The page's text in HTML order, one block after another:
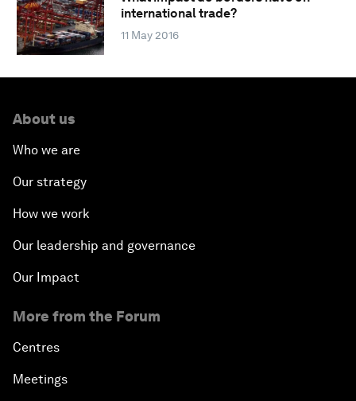
international trade?
11 May 2016
About us
Who we are
Our strategy
How we work
Our leadership and governance
Our Impact
More from the Forum
Centres
Meetings